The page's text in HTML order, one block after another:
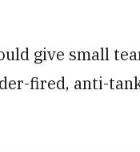
give small
fired, anti-